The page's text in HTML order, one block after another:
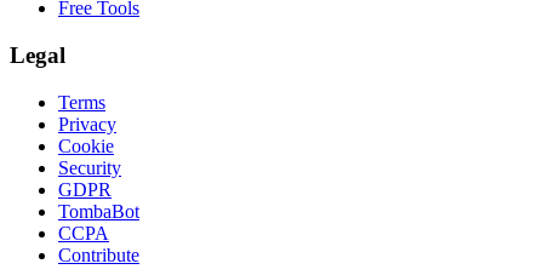
Free Tools
Legal
Terms
Privacy
Cookie
Security
GDPR
TombaBot
CCPA
Contribute